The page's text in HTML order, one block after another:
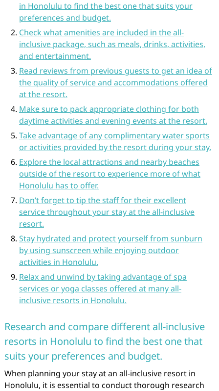
in Honolulu to find the best one that suits your
preferences and budget.
Check what amenities are included in the all-
inclusive package, such as meals, drinks, activities,
and entertainment.
Read reviews from previous guests to get an idea of
the quality of service and accommodations offered
at the resort.
Make sure to pack appropriate clothing for both
daytime activities and evening events at the resort.
Take advantage of any complimentary water sports
or activities provided by the resort during your stay.
Explore the local attractions and nearby beaches
outside of the resort to experience more of what
Honolulu has to offer.
Don’t forget to tip the staff for their excellent
service throughout your stay at the all-inclusive
resort.
Stay hydrated and protect yourself from sunburn
by using sunscreen while enjoying outdoor
activities in Honolulu.
Relax and unwind by taking advantage of spa
services or yoga classes offered at many all-
inclusive resorts in Honolulu.
Research and compare different all-inclusive
resorts in Honolulu to find the best one that
suits your preferences and budget.
When planning your stay at an all-inclusive resort in
Honolulu, it is essential to conduct thorough research